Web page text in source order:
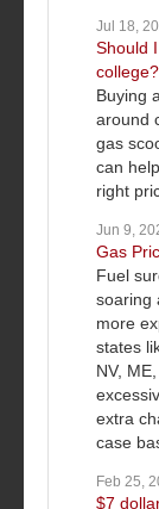
Jul 18,
Should
college?
Buying
around
gas
can
right
Jun 9,
Gas
Fuel
soaring
more
states
NV,
extra
case
Feb 25,
$7